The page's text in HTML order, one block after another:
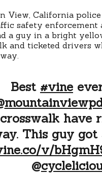
View, California
safety enforcement
a guy in a bright
and ticketed drivers
Best #vine
crosswalk have
This guy got
v/
@